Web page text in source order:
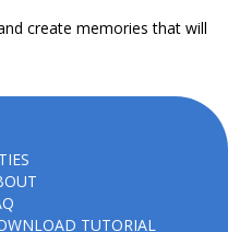
create memories that will
TUTORIAL